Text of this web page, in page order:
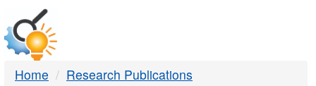
DTMB
Home
Research Publications